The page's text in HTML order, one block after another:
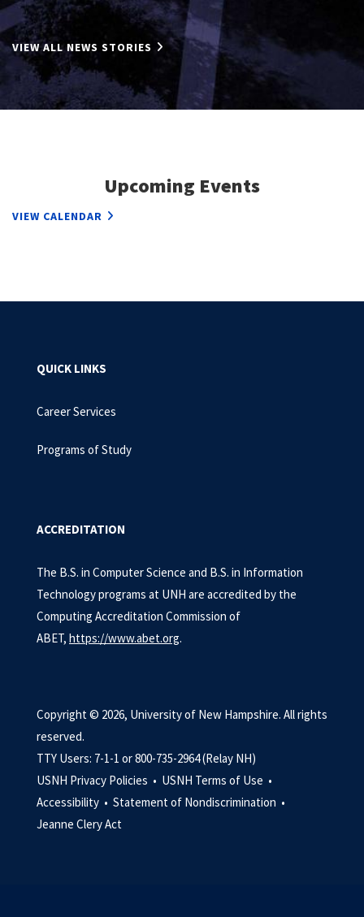
VIEW ALL NEWS STORIES
Upcoming Events
VIEW CALENDAR
QUICK LINKS
Career Services
Programs of Study
ACCREDITATION
The B.S. in Computer Science and B.S. in Information
Technology programs at UNH are accredited by the
Computing Accreditation Commission of
ABET, https://www.abet.org.
Copyright © 2026, University of New Hampshire. All rights
reserved.
TTY Users: 7-1-1 or 800-735-2964 (Relay NH)
USNH Privacy Policies • USNH Terms of Use •
Accessibility • Statement of Nondiscrimination •
Jeanne Clery Act